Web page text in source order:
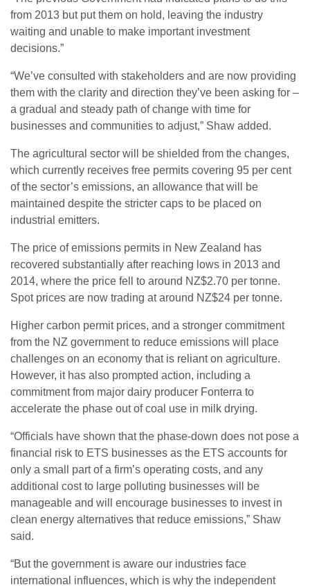
from 2013 but put them on hold, leaving the industry
waiting and unable to make important investment
decisions.”
“We’ve consulted with stakeholders and are now providing
them with the clarity and direction they’ve been asking for –
a gradual and steady path of change with time for
businesses and communities to adjust,” Shaw added.
The agricultural sector will be shielded from the changes,
which currently receives free permits covering 95 per cent
of the sector’s emissions, an allowance that will be
maintained despite the stricter caps to be placed on
industrial emitters.
The price of emissions permits in New Zealand has
recovered substantially after reaching lows in 2013 and
2014, where the price fell to around NZ$2.70 per tonne.
Spot prices are now trading at around NZ$24 per tonne.
Higher carbon permit prices, and a stronger commitment
from the NZ government to reduce emissions will place
challenges on an economy that is reliant on agriculture.
However, it has also prompted action, including a
commitment from major dairy producer Fonterra to
accelerate the phase out of coal use in milk drying.
“Officials have shown that the phase-down does not pose a
financial risk to ETS businesses as the ETS accounts for
only a small part of a firm’s operating costs, and any
additional cost to large polluting businesses will be
manageable and will encourage businesses to invest in
clean energy alternatives that reduce emissions,” Shaw
said.
“But the government is aware our industries face
international influences, which is why the independent